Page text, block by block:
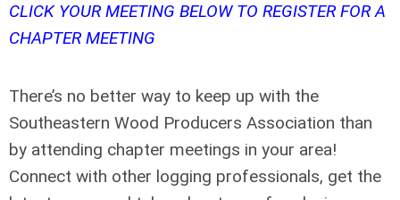
CLICK YOUR MEETING BELOW TO REGISTER FOR A
CHAPTER MEETING
There’s no better way to keep up with the
Southeastern Wood Producers Association than
by attending chapter meetings in your area!
Connect with other logging professionals, get the